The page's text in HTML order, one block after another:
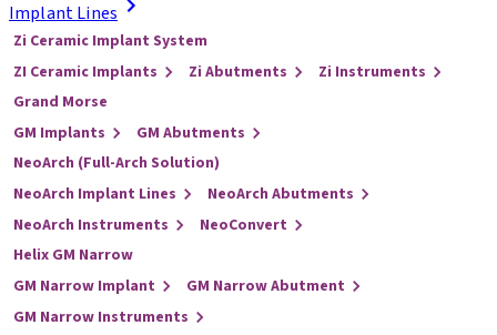
Implant Lines
Zi Ceramic Implant System
ZI Ceramic Implants
Zi Abutments
Zi Instruments
Grand Morse
GM Implants
GM Abutments
NeoArch (Full-Arch Solution)
NeoArch Implant Lines
NeoArch Abutments
NeoArch Instruments
NeoConvert
Helix GM Narrow
GM Narrow Implant
GM Narrow Abutment
GM Narrow Instruments